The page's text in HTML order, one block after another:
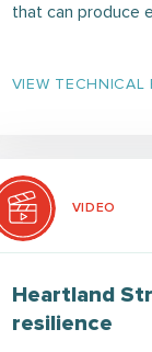
that can produce
VIEW TECHNICAL
VIDEO
Heartland
resilience